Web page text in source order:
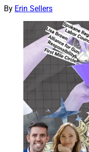
By Erin Sellers